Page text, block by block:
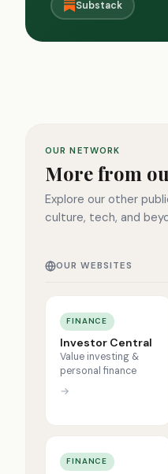
Substack
OUR NETWORK
More from
Explore our other
culture, tech, and
OUR WEBSITES
FINANCE
Investor Central
Value investing &
personal finance
→
FINANCE